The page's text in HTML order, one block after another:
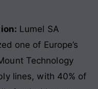
Lumel SA
one of Europe’s
Technology
lines, with 40% of